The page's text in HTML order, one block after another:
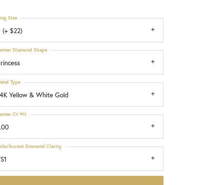
(+ $22)
Size
Diamond Shape
Yellow & White Gold
Type
Ct Wt
Accent Diamond Clarity